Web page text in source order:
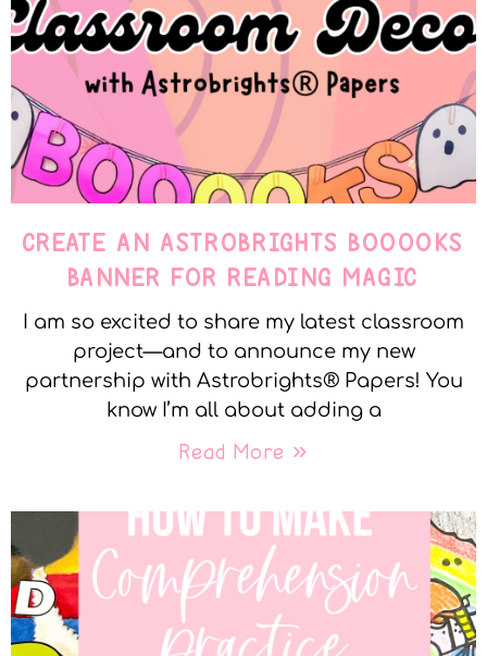
CREATE AN ASTROBRIGHTS BOOOOKS
BANNER FOR READING MAGIC
I am so excited to share my latest classroom
project—and to announce my new
partnership with Astrobrights® Papers! You
know I’m all about adding a
Read More »